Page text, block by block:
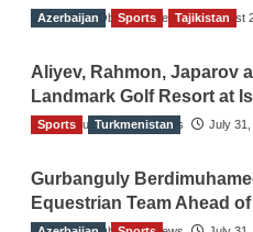
The Gulf Observer News August
Azerbaijan Sports Tajikistan
Aliyev, Rahmon, Japarov
Landmark Golf Resort at
The Gulf Observer News July 31,
Sports Turkmenistan
Gurbanguly
Equestrian Team Ahead